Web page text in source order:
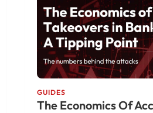
GUIDES
The Economics Of